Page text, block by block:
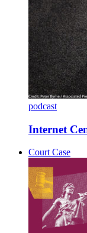
podcast
Internet
Court Case